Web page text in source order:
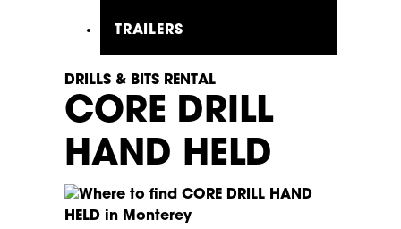
TRAILERS
DRILLS & BITS RENTAL
CORE DRILL
HAND HELD